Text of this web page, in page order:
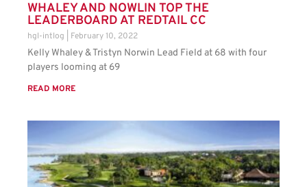
WHALEY AND NOWLIN TOP THE
LEADERBOARD AT REDTAIL CC
hgl-intlog February 10, 2022
Kelly Whaley & Tristyn Norwin Lead Field at 68 with four
players looming at 69
READ MORE